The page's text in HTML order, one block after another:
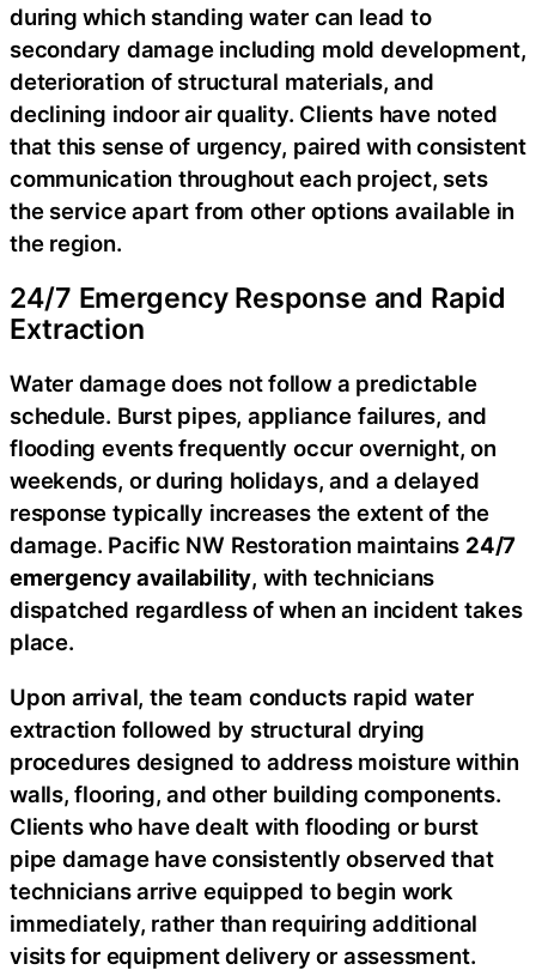
during which standing water can lead to
secondary damage including mold development,
deterioration of structural materials, and
declining indoor air quality. Clients have noted
that this sense of urgency, paired with consistent
communication throughout each project, sets
the service apart from other options available in
the region.
24/7 Emergency Response and Rapid
Extraction
Water damage does not follow a predictable
schedule. Burst pipes, appliance failures, and
flooding events frequently occur overnight, on
weekends, or during holidays, and a delayed
response typically increases the extent of the
damage. Pacific NW Restoration maintains 24/7
emergency availability, with technicians
dispatched regardless of when an incident takes
place.
Upon arrival, the team conducts rapid water
extraction followed by structural drying
procedures designed to address moisture within
walls, flooring, and other building components.
Clients who have dealt with flooding or burst
pipe damage have consistently observed that
technicians arrive equipped to begin work
immediately, rather than requiring additional
visits for equipment delivery or assessment.